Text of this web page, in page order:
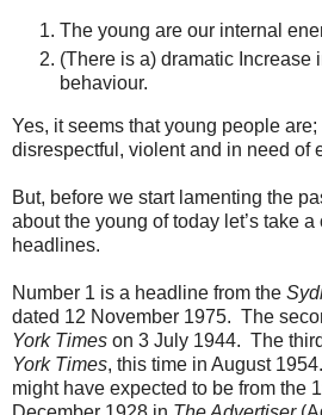
The young are our internal
(There is a) dramatic Increase
behaviour.
Yes, it seems that young people
disrespectful, violent and in need of
But, before we start lamenting the
about the young of today let’s take
headlines.
Number 1 is a headline from the
dated 12 November 1975. The
York Times on 3 July 1944. The
York Times, this time in August
might have expected to be from the